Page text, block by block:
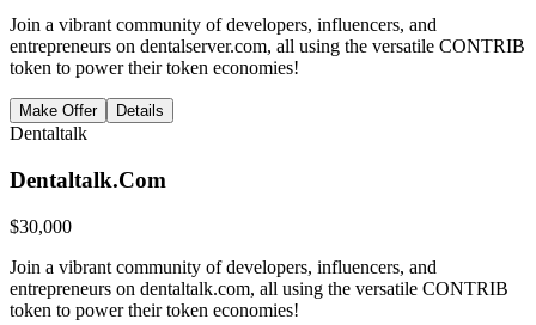
Join a vibrant community of developers, influencers, and
entrepreneurs on dentalserver.com, all using the versatile CONTRIB
token to power their token economies!
Make Offer Details
Dentaltalk
Dentaltalk.Com
$30,000
Join a vibrant community of developers, influencers, and
entrepreneurs on dentaltalk.com, all using the versatile CONTRIB
token to power their token economies!